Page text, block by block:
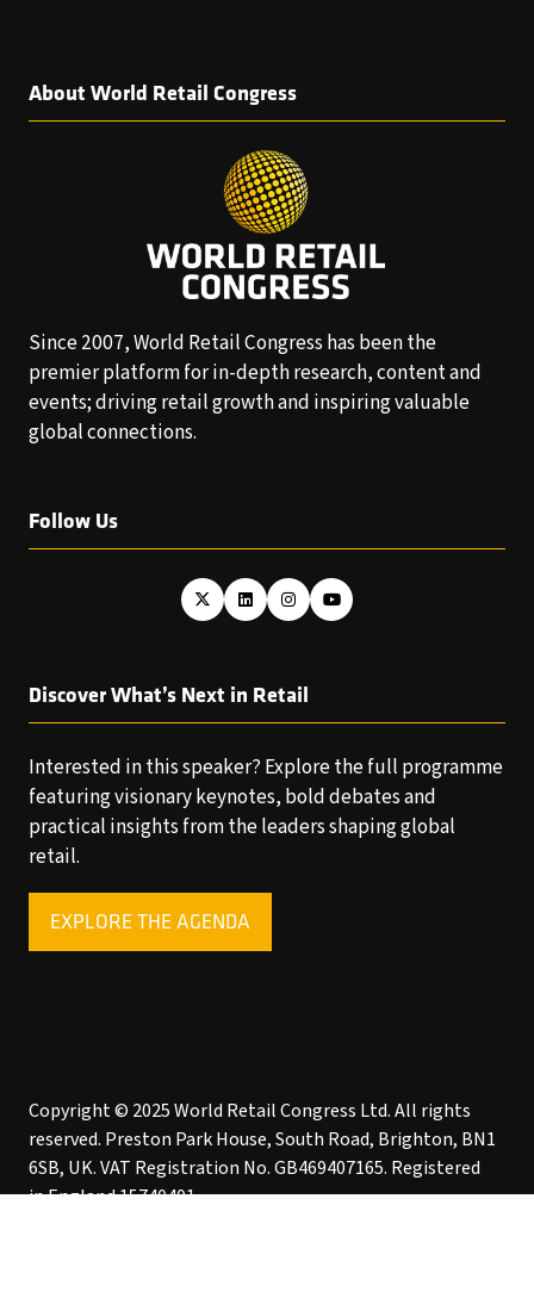
About World Retail Congress
Since 2007, World Retail Congress has been the
premier platform for in-depth research, content and
events; driving retail growth and inspiring valuable
global connections.
Follow Us
Discover What’s Next in Retail
Interested in this speaker? Explore the full programme
featuring visionary keynotes, bold debates and
practical insights from the leaders shaping global
retail.
EXPLORE THE AGENDA
(OPENS
Copyright © 2025 World Retail Congress Ltd. All rights
reserved. Preston Park House, South Road, Brighton, BN1
6SB, UK. VAT Registration No. GB469407165. Registered
in England 15740401